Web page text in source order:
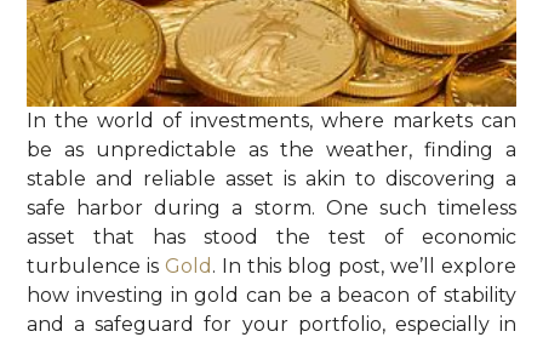
In the world of investments, where markets can
be as unpredictable as the weather, finding a
stable and reliable asset is akin to discovering a
safe harbor during a storm. One such timeless
asset that has stood the test of economic
turbulence is Gold . In this blog post, we’ll explore
how investing in gold can be a beacon of stability
and a safeguard for your portfolio, especially in